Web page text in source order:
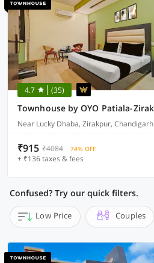
4.7 (35)
Near Lucky Dhaba, Zirakpur, Chandigarh
₹915 ₹4084 74% OFF
+ ₹136 taxes & fees
Confused? Try our quick filters.
Low Price Couples